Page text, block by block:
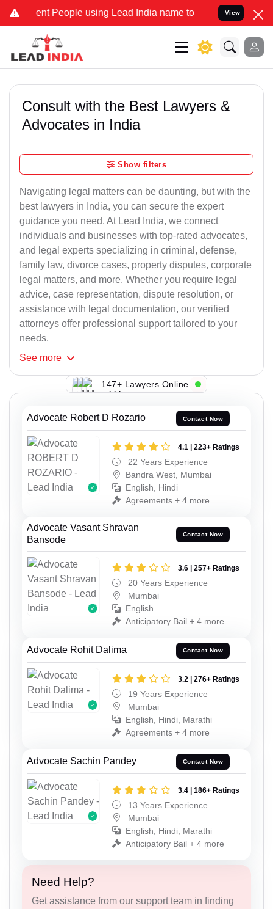
People using Lead India name to Resolve your Legal
View
Consult with the Best Lawyers &
Advocates in India
Show filters
Navigating legal matters can be daunting, but with the
best lawyers in India, you can secure the expert
guidance you need. At Lead India, we connect
individuals and businesses with top-rated advocates,
and legal experts specializing in criminal, defense,
family law, divorce cases, property disputes, corporate
legal matters, and more. Whether you require legal
advice, case representation, dispute resolution, or
assistance with legal documentation, our verified
attorneys offer professional support tailored to your
needs.
See more
147+ Lawyers Online
Advocate Robert D Rozario Contact Now
4.1 | 223+ Ratings
22 Years Experience
Bandra West, Mumbai
English, Hindi
Agreements + 4 more
Advocate Vasant Shravan
Bansode
Contact Now
3.6 | 257+ Ratings
20 Years Experience
Mumbai
English
Anticipatory Bail + 4 more
Advocate Rohit Dalima Contact Now
3.2 | 276+ Ratings
19 Years Experience
Mumbai
English, Hindi, Marathi
Agreements + 4 more
Advocate Sachin Pandey Contact Now
3.4 | 186+ Ratings
13 Years Experience
Mumbai
English, Hindi, Marathi
Anticipatory Bail + 4 more
Need Help?
Get assistance from our support team in finding